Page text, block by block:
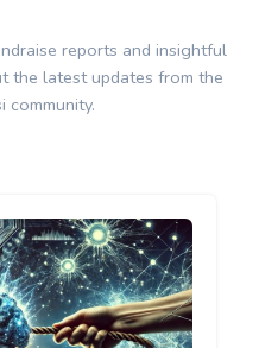
reports and insightful
the latest updates from the
community.